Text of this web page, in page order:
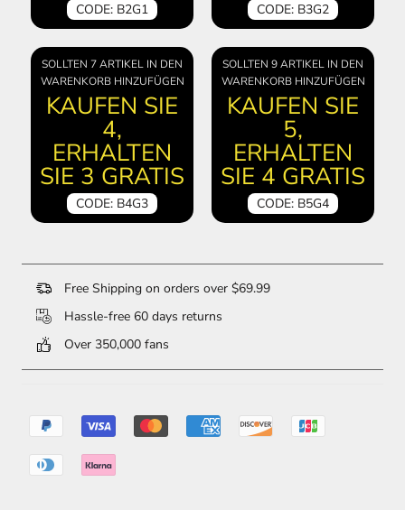
CODE: B2G1 CODE: B3G2
SOLLTEN 7 ARTIKEL IN DEN
WARENKORB HINZUFÜGEN
KAUFEN SIE
4,
ERHALTEN
SIE 3 GRATIS
CODE: B4G3
SOLLTEN 9 ARTIKEL IN DEN
WARENKORB HINZUFÜGEN
KAUFEN SIE
5,
ERHALTEN
SIE 4 GRATIS
CODE: B5G4
Free Shipping on orders over $69.99
Hassle-free 60 days returns
Over 350,000 fans